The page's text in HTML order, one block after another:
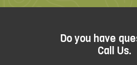
Do you have
Call Us.